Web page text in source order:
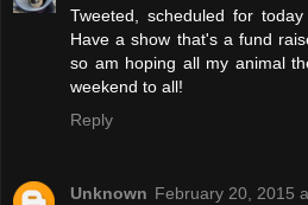
Tweeted, scheduled for
Have a show that's a fund
so am hoping all my animal
weekend to all!
Reply
Unknown February 20, 2015